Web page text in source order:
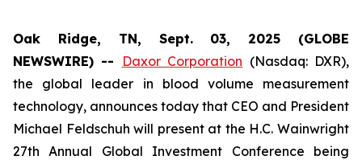
Oak Ridge, TN, Sept. 03, 2025 (GLOBE
NEWSWIRE) --
Daxor Corporation (Nasdaq: DXR),
the global leader in blood volume measurement
technology, announces today that CEO and President
Michael Feldschuh will present at the H.C. Wainwright
27th Annual Global Investment Conference being